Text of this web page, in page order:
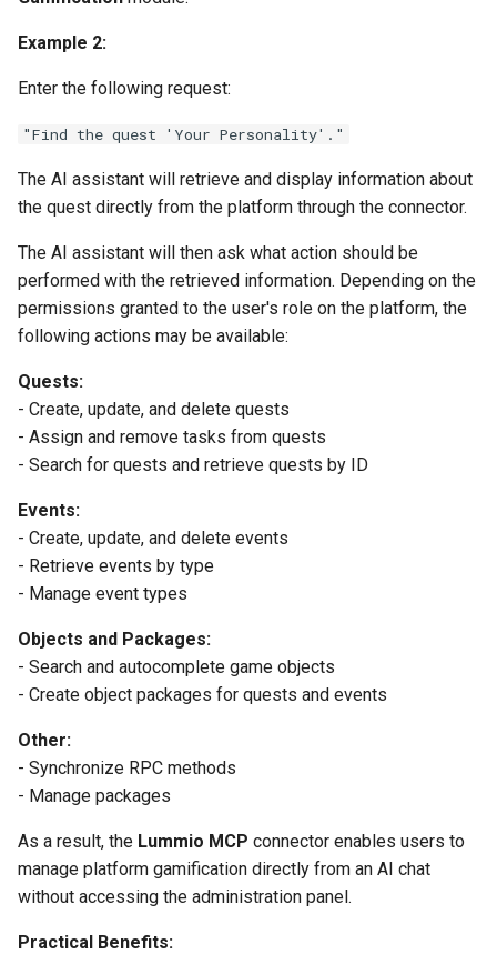
Example 2:
Enter the following request:
"Find the quest 'Your Personality'."
The AI assistant will retrieve and display information about
the quest directly from the platform through the connector.
The AI assistant will then ask what action should be
performed with the retrieved information. Depending on the
permissions granted to the user's role on the platform, the
following actions may be available:
Quests:
- Create, update, and delete quests
- Assign and remove tasks from quests
- Search for quests and retrieve quests by ID
Events:
- Create, update, and delete events
- Retrieve events by type
- Manage event types
Objects and Packages:
- Search and autocomplete game objects
- Create object packages for quests and events
Other:
- Synchronize RPC methods
- Manage packages
As a result, the Lummio MCP connector enables users to
manage platform gamification directly from an AI chat
without accessing the administration panel.
Practical Benefits: